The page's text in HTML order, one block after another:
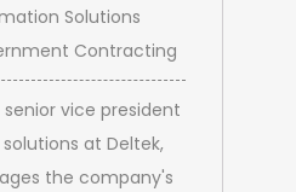
Solutions
Contracting
senior vice president
at Deltek,
the company's